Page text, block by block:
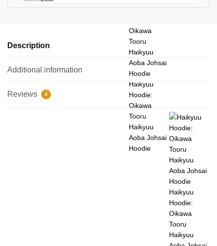
Description
Additional information
Reviews 4
Haikyuu
Hoodie:
Oikawa
Tooru
Haikyuu
Aoba Johsai
Hoodie
Haikyuu
Hoodie:
Oikawa
Tooru
Haikyuu